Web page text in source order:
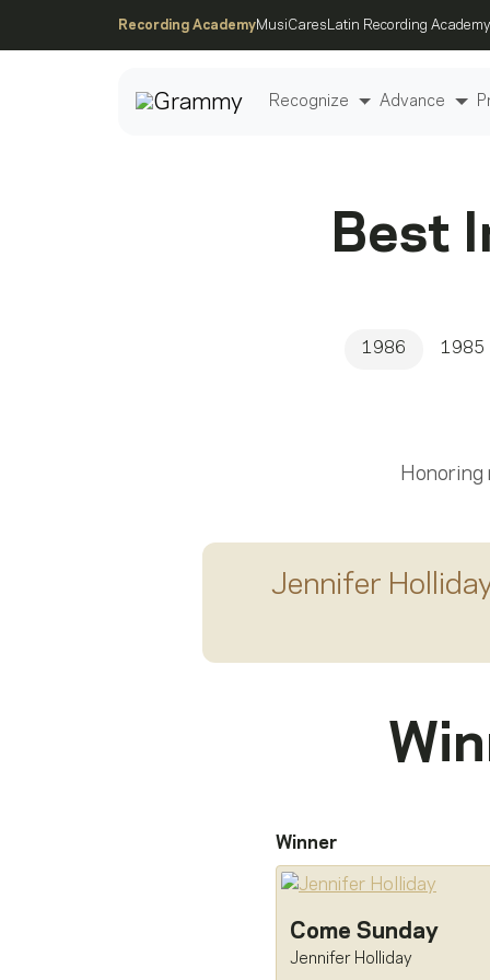
Recording AcademyMusiCares Latin Recording Academy
Recognize Advance
Best
1986 1985
Jennifer
Winner
Come Sunday
Jennifer Holliday